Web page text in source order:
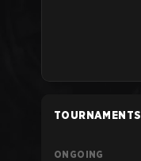
TOURNAMENTS
ONGOING